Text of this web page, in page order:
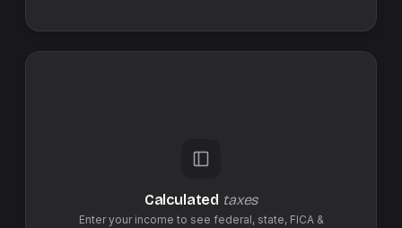
Calculated taxes
Enter your income to see federal, state, FICA &